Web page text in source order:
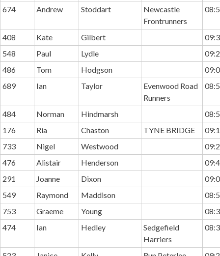
674
Andrew Stoddart
Newcastle
Frontrunners
408 Kate Gilbert
548
Paul Lydle
486
Tom Hodgson
689
Ian Taylor
Evenwood Road
Runners
484 Norman Hindmarsh
176
Ria Chaston TYNE BRIDGE
733
Nigel Westwood
476
Alistair Henderson
291
Joanne Dixon
549
Raymond Maddison
753
Graeme Young
474
Ian Hedley
Sedgefield
Harriers